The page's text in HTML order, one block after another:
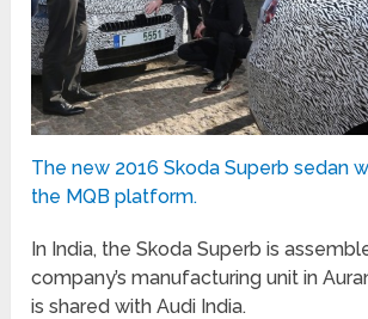
The new 2016 Skoda Superb sedan
the MQB platform.
In India, the Skoda Superb is
company’s manufacturing unit in
is shared with Audi India.